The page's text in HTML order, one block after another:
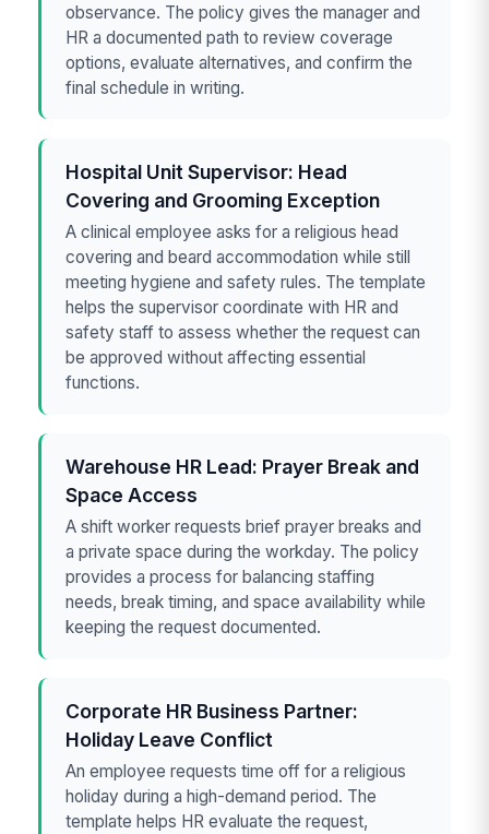
observance. The policy gives the manager and
HR a documented path to review coverage
options, evaluate alternatives, and confirm the
final schedule in writing.
Hospital Unit Supervisor: Head
Covering and Grooming Exception
A clinical employee asks for a religious head
covering and beard accommodation while still
meeting hygiene and safety rules. The template
helps the supervisor coordinate with HR and
safety staff to assess whether the request can
be approved without affecting essential
functions.
Warehouse HR Lead: Prayer Break and
Space Access
A shift worker requests brief prayer breaks and
a private space during the workday. The policy
provides a process for balancing staffing
needs, break timing, and space availability while
keeping the request documented.
Corporate HR Business Partner:
Holiday Leave Conflict
An employee requests time off for a religious
holiday during a high-demand period. The
template helps HR evaluate the request,